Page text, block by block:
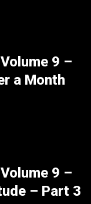
9 –
a Month
9 –
– Part 3